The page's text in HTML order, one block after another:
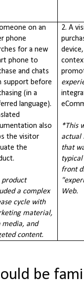
on an
phone
for a new
phone to
and chats
support before
(in a
language).
also
the visitor
the
product
a complex
cycle with
material,
media, and
content.
2. A
*This
actual
that
typical
front
Web.
be